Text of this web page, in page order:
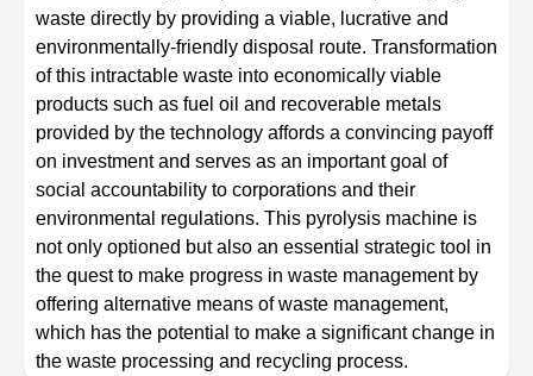
waste directly by providing a viable, lucrative and
environmentally-friendly disposal route. Transformation
of this intractable waste into economically viable
products such as fuel oil and recoverable metals
provided by the technology affords a convincing payoff
on investment and serves as an important goal of
social accountability to corporations and their
environmental regulations. This pyrolysis machine is
not only optioned but also an essential strategic tool in
the quest to make progress in waste management by
offering alternative means of waste management,
which has the potential to make a significant change in
the waste processing and recycling process.